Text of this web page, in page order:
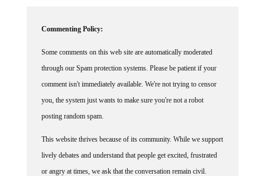
Commenting Policy:
Some comments on this web site are automatically moderated
through our Spam protection systems. Please be patient if your
comment isn't immediately available. We're not trying to censor
you, the system just wants to make sure you're not a robot
posting random spam.
This website thrives because of its community. While we support
lively debates and understand that people get excited, frustrated
or angry at times, we ask that the conversation remain civil.